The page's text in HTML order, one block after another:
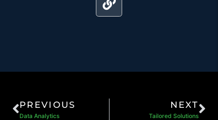
PREVIOUS
Data Analytics
NEXT
Tailored Solutions